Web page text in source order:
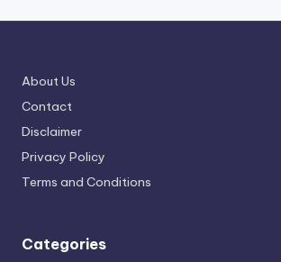
About Us
Contact
Disclaimer
Privacy Policy
Terms and Conditions
Categories